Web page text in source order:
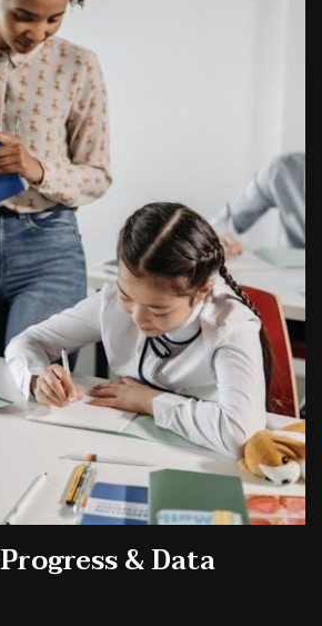
& Data